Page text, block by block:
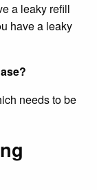
a leaky refill
have a leaky
needs to be